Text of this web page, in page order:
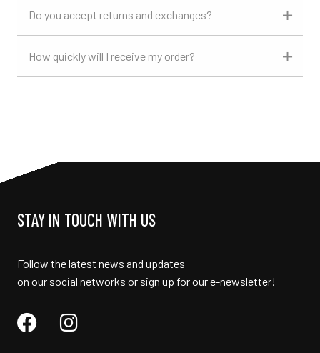
Do you accept returns and exchanges?
How quickly will I receive my order?
STAY IN TOUCH WITH US
Follow the latest news and updates
on our social networks or sign up for our e-newsletter!